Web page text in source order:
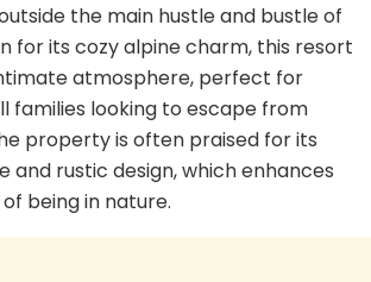
the main hustle and bustle of
for its cozy alpine charm, this resort
atmosphere, perfect for
families looking to escape from
property is often praised for its
and rustic design, which enhances
being in nature.